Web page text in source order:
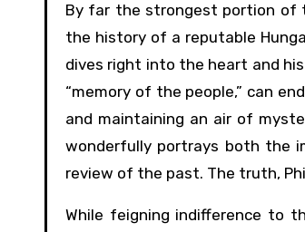
By far the strongest portion of
the history of a reputable
dives right into the heart and
“memory of the people,” can
and maintaining an air of
wonderfully portrays both the
review of the past. The truth,
While feigning indifference to